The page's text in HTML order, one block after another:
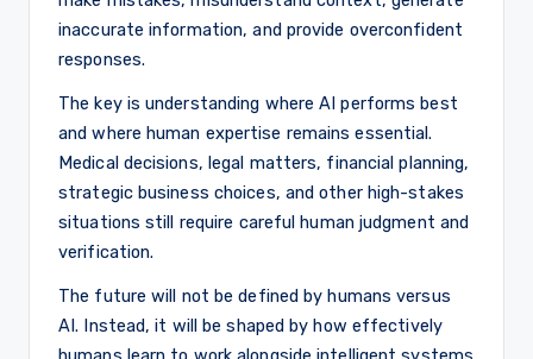
inaccurate information, and provide overconfident
responses.
The key is understanding where AI performs best
and where human expertise remains essential.
Medical decisions, legal matters, financial planning,
strategic business choices, and other high-stakes
situations still require careful human judgment and
verification.
The future will not be defined by humans versus
AI. Instead, it will be shaped by how effectively